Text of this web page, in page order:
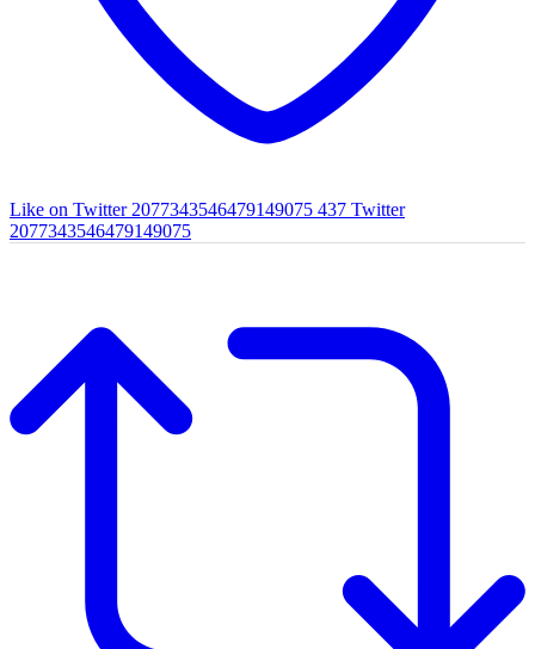
Like on Twitter 2077343546479149075 437 Twitter
2077343546479149075